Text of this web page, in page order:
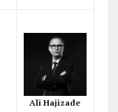
Ali Hajizade